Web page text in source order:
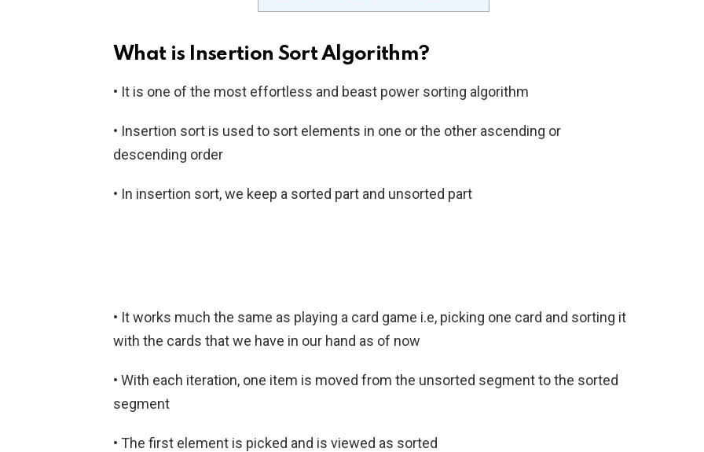
What is Insertion Sort Algorithm?
• It is one of the most effortless and beast power sorting algorithm
• Insertion sort is used to sort elements in one or the other ascending or
descending order
• In insertion sort, we keep a sorted part and unsorted part
• It works much the same as playing a card game i.e, picking one card and sorting it
with the cards that we have in our hand as of now
• With each iteration, one item is moved from the unsorted segment to the sorted
segment
• The first element is picked and is viewed as sorted